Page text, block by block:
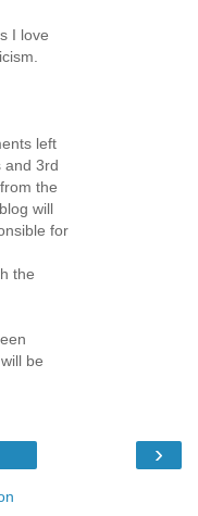
I love
left
and 3rd
the
will
for
the
be
›